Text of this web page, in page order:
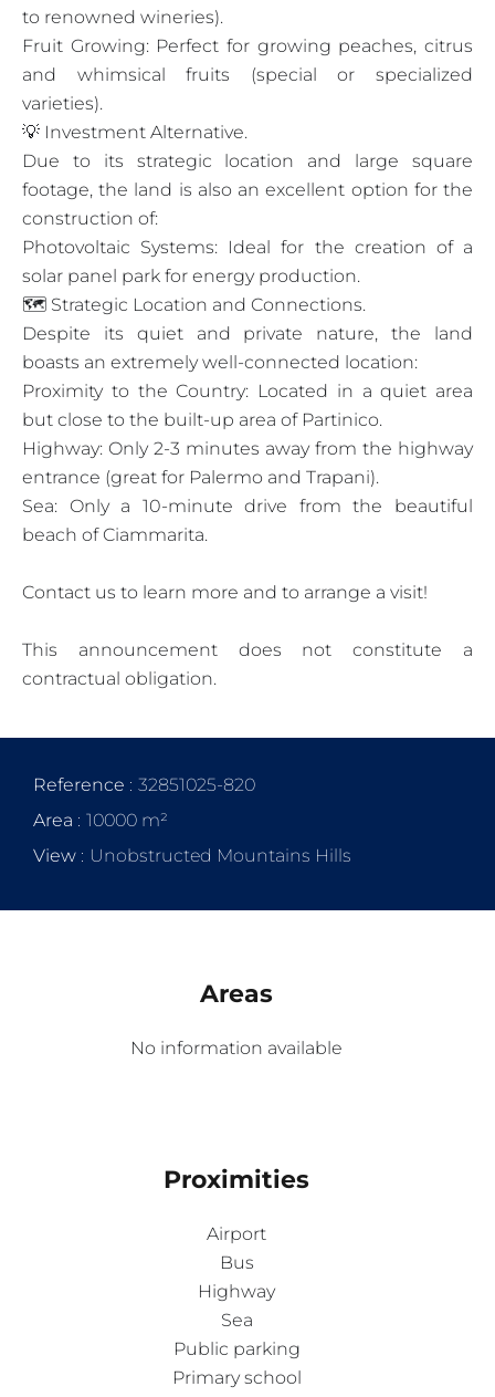
to renowned wineries).
Fruit Growing: Perfect for growing peaches, citrus
and whimsical fruits (special or specialized
varieties).
💡 Investment Alternative.
Due to its strategic location and large square
footage, the land is also an excellent option for the
construction of:
Photovoltaic Systems: Ideal for the creation of a
solar panel park for energy production.
🗺️ Strategic Location and Connections.
Despite its quiet and private nature, the land
boasts an extremely well-connected location:
Proximity to the Country: Located in a quiet area
but close to the built-up area of Partinico.
Highway: Only 2-3 minutes away from the highway
entrance (great for Palermo and Trapani).
Sea: Only a 10-minute drive from the beautiful
beach of Ciammarita.
Contact us to learn more and to arrange a visit!
This announcement does not constitute a
contractual obligation.
Reference
32851025-820
Area
10000 m²
View
Unobstructed Mountains Hills
Areas
No information available
Proximities
Airport
Bus
Highway
Sea
Public parking
Primary school